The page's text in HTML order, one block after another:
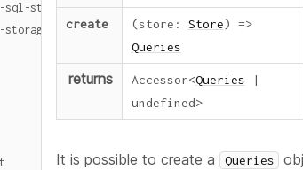
sql-storage
create (store : Store)
=>
Queries
returns
Accessor<Queries
|
undefined>
It is possible to create a Queries